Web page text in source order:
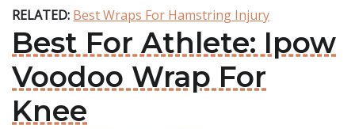
RELATED: Best Wraps For Hamstring Injury
Best For Athlete: Ipow
Voodoo Wrap For
Knee